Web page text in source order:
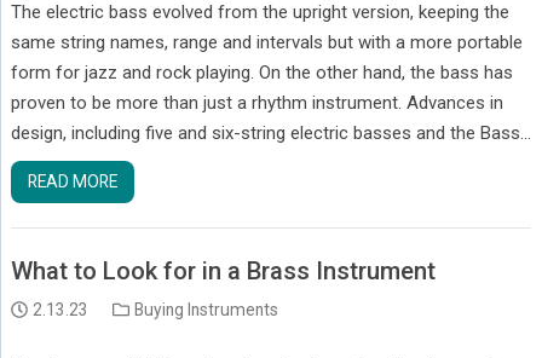
The electric bass evolved from the upright version, keeping the
same string names, range and intervals but with a more portable
form for jazz and rock playing. On the other hand, the bass has
proven to be more than just a rhythm instrument. Advances in
design, including five and six-string electric basses and the Bass…
READ MORE
What to Look for in a Brass Instrument
2.13.23 Buying Instruments